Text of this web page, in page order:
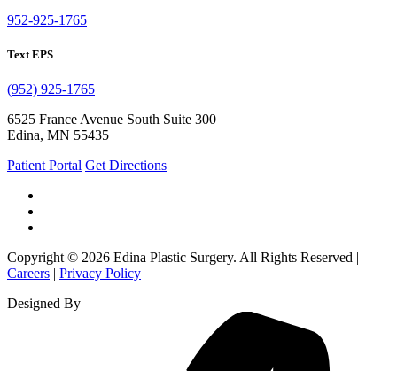
952-925-1765
Text EPS
(952) 925-1765
6525 France Avenue South Suite 300
Edina, MN 55435
Patient Portal Get Directions
Copyright © 2026 Edina Plastic Surgery. All Rights Reserved |
Careers | Privacy Policy
Designed By